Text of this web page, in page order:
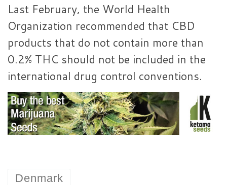
Last February, the World Health
Organization recommended that CBD
products that do not contain more than
0.2% THC should not be included in the
international drug control conventions.
Denmark